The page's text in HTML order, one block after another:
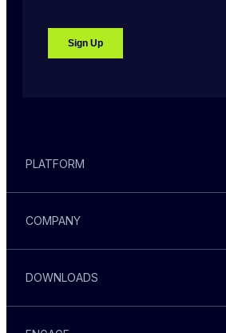
PLATFORM
COMPANY
DOWNLOADS